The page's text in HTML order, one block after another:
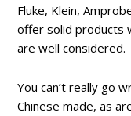
Fluke, Klein,
offer solid products
are well considered.
You can’t really go
Chinese made, as